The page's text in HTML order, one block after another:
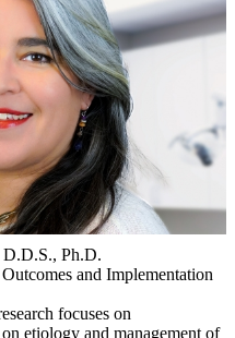
D.D.S., Ph.D.
and Implementation
focuses on
etiology and management of